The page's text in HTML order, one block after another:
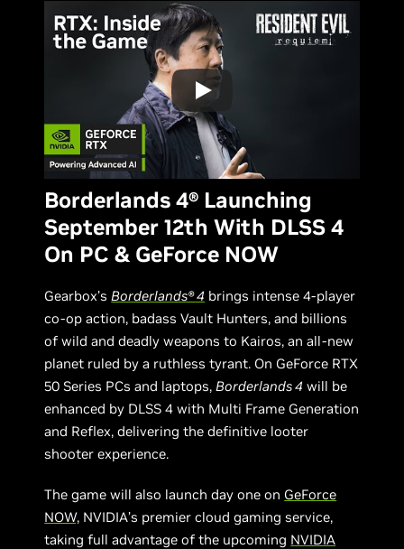
Borderlands 4® Launching
September 12th With DLSS 4
On PC & GeForce NOW
Gearbox’s Borderlands® 4 brings intense 4-player
co-op action, badass Vault Hunters, and billions
of wild and deadly weapons to Kairos, an all-new
planet ruled by a ruthless tyrant. On GeForce RTX
50 Series PCs and laptops, Borderlands 4 will be
enhanced by DLSS 4 with Multi Frame Generation
and Reflex, delivering the definitive looter
shooter experience.
The game will also launch day one on GeForce
NOW, NVIDIA’s premier cloud gaming service,
taking full advantage of the upcoming NVIDIA